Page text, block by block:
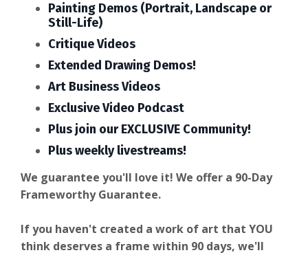
Painting Demos (Portrait, Landscape or
Still-Life)
Critique Videos
Extended Drawing Demos!
Art Business Videos
Exclusive Video Podcast
Plus join our EXCLUSIVE Community!
Plus weekly livestreams!
We guarantee you'll love it! We offer a 90-Day
Frameworthy Guarantee.
If you haven't created a work of art that YOU
think deserves a frame within 90 days, we'll